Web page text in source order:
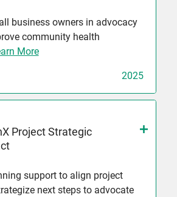
business owners in advocacy
community health
More
2025
Project Strategic
support to align project
next steps to advocate